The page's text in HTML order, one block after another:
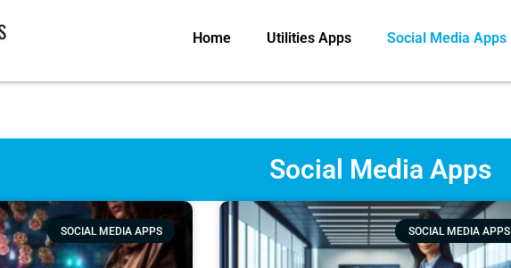
Home Utilities Apps Social Media Apps
Social Media Apps
SOCIAL MEDIA APPS SOCIAL MEDIA APPS